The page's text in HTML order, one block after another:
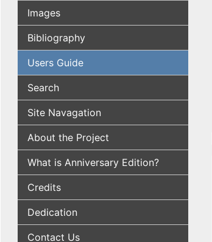
Images
Bibliography
Users Guide
Search
Site Navagation
About the Project
What is Anniversary Edition?
Credits
Dedication
Contact Us